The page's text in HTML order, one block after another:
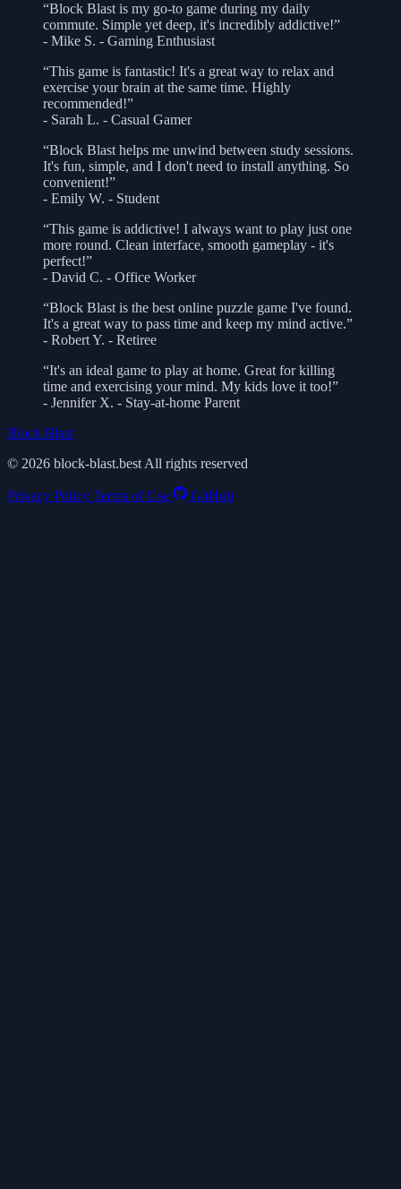
“Block Blast is my go-to game during my daily
commute. Simple yet deep, it's incredibly addictive!”
- Mike S. - Gaming Enthusiast
“This game is fantastic! It's a great way to relax and
exercise your brain at the same time. Highly
recommended!”
- Sarah L. - Casual Gamer
“Block Blast helps me unwind between study sessions.
It's fun, simple, and I don't need to install anything. So
convenient!”
- Emily W. - Student
“This game is addictive! I always want to play just one
more round. Clean interface, smooth gameplay - it's
perfect!”
- David C. - Office Worker
“Block Blast is the best online puzzle game I've found.
It's a great way to pass time and keep my mind active.”
- Robert Y. - Retiree
“It's an ideal game to play at home. Great for killing
time and exercising your mind. My kids love it too!”
- Jennifer X. - Stay-at-home Parent
Block Blast
© 2026 block-blast.best All rights reserved
Privacy Policy Terms of Use GitHub